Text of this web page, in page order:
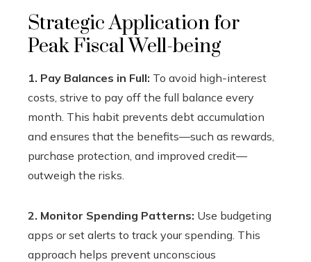
Strategic Application for
Peak Fiscal Well-being
1. Pay Balances in Full: To avoid high-interest
costs, strive to pay off the full balance every
month. This habit prevents debt accumulation
and ensures that the benefits—such as rewards,
purchase protection, and improved credit—
outweigh the risks.
2. Monitor Spending Patterns: Use budgeting
apps or set alerts to track your spending. This
approach helps prevent unconscious